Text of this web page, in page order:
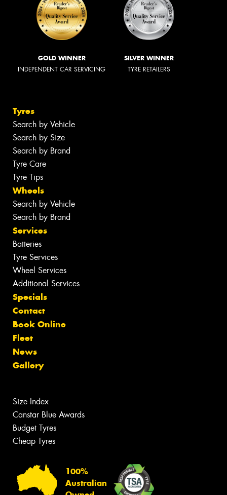
GOLD WINNER
INDEPENDENT CAR SERVICING
SILVER WINNER
TYRE RETAILERS
Tyres
Search by Vehicle
Search by Size
Search by Brand
Tyre Care
Tyre Tips
Wheels
Search by Vehicle
Search by Brand
Services
Batteries
Tyre Services
Wheel Services
Additional Services
Specials
Contact
Book Online
Fleet
News
Gallery
Size Index
Canstar Blue Awards
Budget Tyres
Cheap Tyres
100%
Australian